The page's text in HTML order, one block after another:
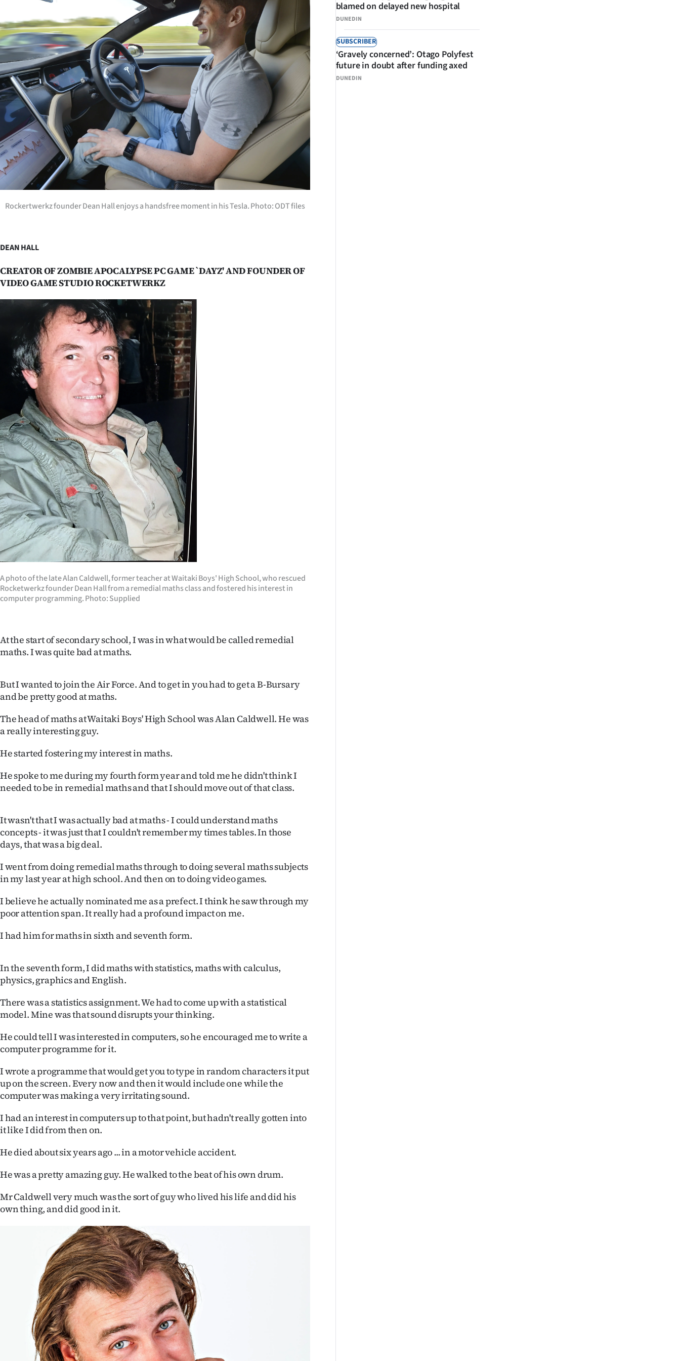
Years
Ago
Advertising
Features
SEND
US
NEWS
&
PHOTOS
CREATE
ACCOUNT
SUBSCRIBE
My
Account
E-
Edition
Contact
us
Advertising
Allied
Media
Rockertwerkz founder Dean Hall enjoys a handsfree moment in his Tesla. Photo: ODT files
DEAN HALL
CREATOR OF ZOMBIE APOCALYPSE PC GAME `DAYZ' AND FOUNDER OF
VIDEO GAME STUDIO ROCKETWERKZ
A photo of the late Alan Caldwell, former teacher at Waitaki Boys' High School, who rescued
Rocketwerkz founder Dean Hall from a remedial maths class and fostered his interest in
computer programming. Photo: Supplied
At the start of secondary school, I was in what would be called remedial
maths. I was quite bad at maths.
But I wanted to join the Air Force. And to get in you had to get a B-Bursary
and be pretty good at maths.
The head of maths at Waitaki Boys' High School was Alan Caldwell. He was
a really interesting guy.
He started fostering my interest in maths.
He spoke to me during my fourth form year and told me he didn't think I
needed to be in remedial maths and that I should move out of that class.
It wasn't that I was actually bad at maths - I could understand maths
concepts - it was just that I couldn't remember my times tables. In those
days, that was a big deal.
I went from doing remedial maths through to doing several maths subjects
in my last year at high school. And then on to doing video games.
I believe he actually nominated me as a prefect. I think he saw through my
poor attention span. It really had a profound impact on me.
I had him for maths in sixth and seventh form.
In the seventh form, I did maths with statistics, maths with calculus,
physics, graphics and English.
There was a statistics assignment. We had to come up with a statistical
model. Mine was that sound disrupts your thinking.
He could tell I was interested in computers, so he encouraged me to write a
computer programme for it.
I wrote a programme that would get you to type in random characters it put
up on the screen. Every now and then it would include one while the
computer was making a very irritating sound.
I had an interest in computers up to that point, but hadn't really gotten into
it like I did from then on.
He died about six years ago ... in a motor vehicle accident.
He was a pretty amazing guy. He walked to the beat of his own drum.
Mr Caldwell very much was the sort of guy who lived his life and did his
own thing, and did good in it.
DUNEDIN
blamed on delayed new hospital
SUBSCRIBER
DUNEDIN
‘Gravely concerned’: Otago Polyfest
future in doubt after funding axed